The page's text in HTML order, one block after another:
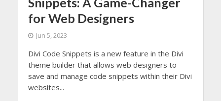
for Web Designers
Jun 5, 2023
Divi Code Snippets is a new feature in the Divi
theme builder that allows web designers to
save and manage code snippets within their Divi
websites...